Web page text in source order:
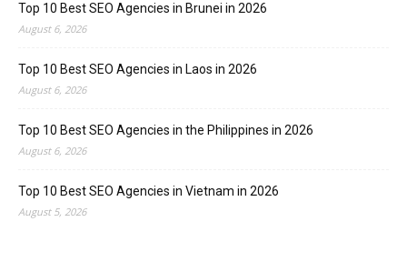
Top 10 Best SEO Agencies in Brunei in 2026
August 6, 2026
Top 10 Best SEO Agencies in Laos in 2026
August 6, 2026
Top 10 Best SEO Agencies in the Philippines in 2026
August 6, 2026
Top 10 Best SEO Agencies in Vietnam in 2026
August 5, 2026